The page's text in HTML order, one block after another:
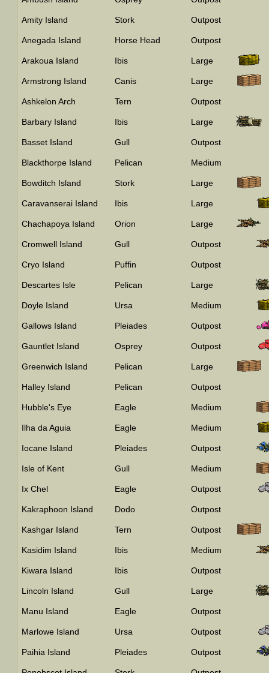
Amity Island Stork Outpost
Anegada Island Horse Head Outpost
Arakoua Island Ibis Large
Armstrong Island Canis Large
Ashkelon Arch Tern Outpost
Barbary Island Ibis Large
Basset Island Gull Outpost
Blackthorpe Island Pelican Medium
Bowditch Island Stork Large
Caravanserai Island Ibis Large
Chachapoya Island Orion Large
Cromwell Island Gull Outpost
Cryo Island Puffin Outpost
Descartes Isle Pelican Large
Doyle Island Ursa Medium
Gallows Island Pleiades Outpost
Gauntlet Island Osprey Outpost
Greenwich Island Pelican Large
Halley Island Pelican Outpost
Hubble's Eye Eagle Medium
Ilha da Aguia Eagle Medium
Iocane Island Pleiades Outpost
Isle of Kent Gull Medium
Ix Chel Eagle Outpost
Kakraphoon Island Dodo Outpost
Kashgar Island Tern Outpost
Kasidim Island Ibis Medium
Kiwara Island Ibis Outpost
Lincoln Island Gull Large
Manu Island Eagle Outpost
Marlowe Island Ursa Outpost
Paihia Island Pleiades Outpost